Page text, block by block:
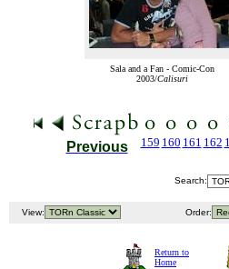
Sala and a Fan - Comic-Con
2003/Calisuri
Previous 159 160 161 162
Search:
View: Order:
Return to
Home